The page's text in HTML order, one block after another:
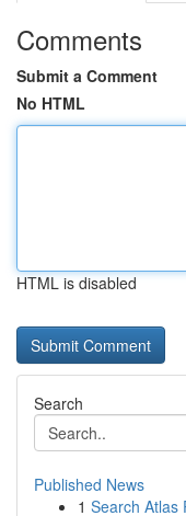
Comments
Submit a Comment
No HTML
HTML is disabled
Search
Published News
1 Search Atlas